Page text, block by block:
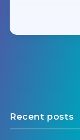
Recent posts